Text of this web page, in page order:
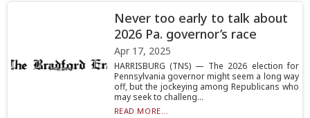
Never too early to talk about
2026 Pa. governor’s race
Apr 17, 2025
HARRISBURG (TNS) — The 2026 election for
Pennsylvania governor might seem a long way
off, but the jockeying among Republicans who
may seek to challeng...
READ MORE...